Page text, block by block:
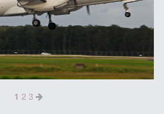
1 2 3